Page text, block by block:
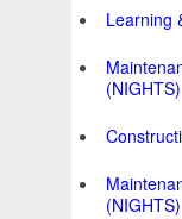
Learning
(NIGHTS)
(NIGHTS)